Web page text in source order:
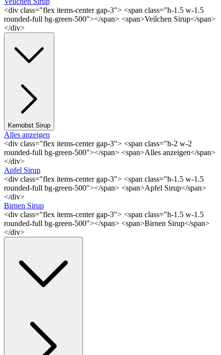
<div class="flex items-center gap-3"> <span class="h-1.5 w-1.5
rounded-full bg-green-500"></span> <span>Veilchen Sirup</span>
</div>
Kernobst Sirup
Alles anzeigen
<div class="flex items-center gap-3"> <span class="h-2 w-2
rounded-full bg-green-500"></span> <span>Alles anzeigen</span>
</div>
Apfel Sirup
<div class="flex items-center gap-3"> <span class="h-1.5 w-1.5
rounded-full bg-green-500"></span> <span>Apfel Sirup</span>
</div>
Birnen Sirup
<div class="flex items-center gap-3"> <span class="h-1.5 w-1.5
rounded-full bg-green-500"></span> <span>Birnen Sirup</span>
</div>